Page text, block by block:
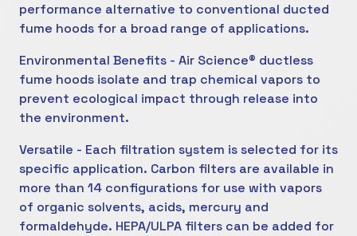
performance alternative to conventional ducted
fume hoods for a broad range of applications.
Environmental Benefits - Air Science® ductless
fume hoods isolate and trap chemical vapors to
prevent ecological impact through release into
the environment.
Versatile - Each filtration system is selected for its
specific application. Carbon filters are available in
more than 14 configurations for use with vapors
of organic solvents, acids, mercury and
formaldehyde. HEPA/ULPA filters can be added for